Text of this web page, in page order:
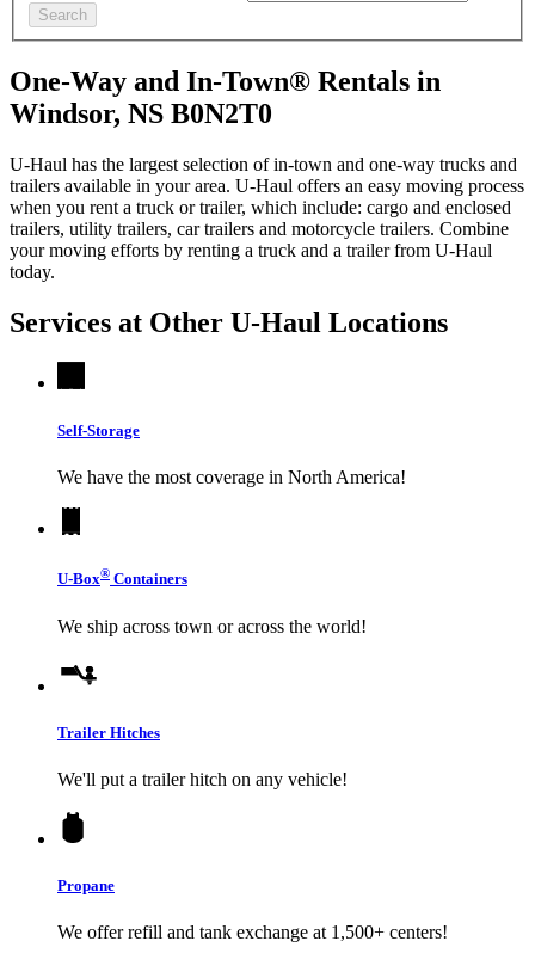
Search
One-Way and In-Town® Rentals in
Windsor, NS B0N2T0
U-Haul has the largest selection of in-town and one-way trucks and
trailers available in your area. U-Haul offers an easy moving process
when you rent a truck or trailer, which include: cargo and enclosed
trailers, utility trailers, car trailers and motorcycle trailers. Combine
your moving efforts by renting a truck and a trailer from U-Haul
today.
Services at Other U-Haul Locations
Self-Storage
We have the most coverage in North America!
U-Box® Containers
We ship across town or across the world!
Trailer Hitches
We'll put a trailer hitch on any vehicle!
Propane
We offer refill and tank exchange at 1,500+ centers!